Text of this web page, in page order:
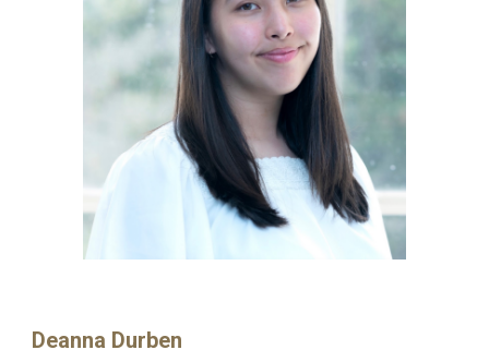
Deanna Durben